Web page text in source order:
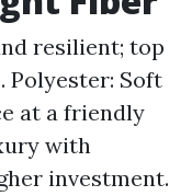
resilient; top
Polyester: Soft
at a friendly
with
investment.